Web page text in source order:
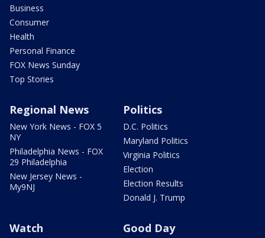
Business
Consumer
Health
Personal Finance
FOX News Sunday
Top Stories
Regional News
New York News - FOX 5
NY
Philadelphia News - FOX
29 Philadelphia
New Jersey News -
My9NJ
Politics
D.C. Politics
Maryland Politics
Virginia Politics
Election
Election Results
Donald J. Trump
Watch Good Day